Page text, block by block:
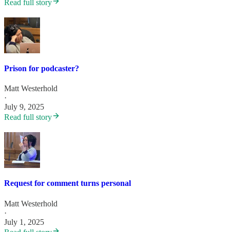
Read full story
Prison for podcaster?
Matt Westerhold
·
July 9, 2025
Read full story
Request for comment turns personal
Matt Westerhold
·
July 1, 2025